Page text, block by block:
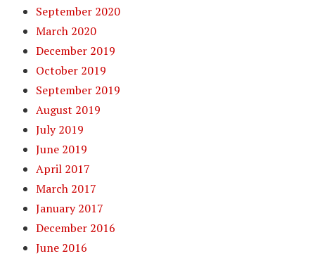
September 2020
March 2020
December 2019
October 2019
September 2019
August 2019
July 2019
June 2019
April 2017
March 2017
January 2017
December 2016
June 2016